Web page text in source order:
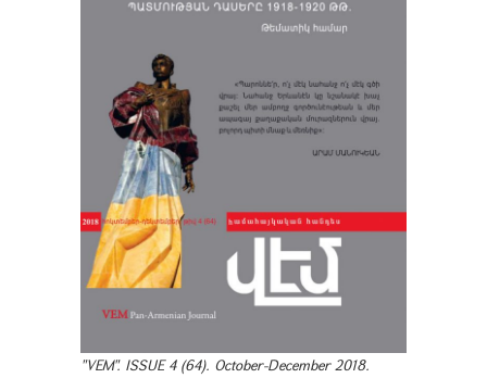
"VEM". ISSUE 4 (64). October-December 2018.